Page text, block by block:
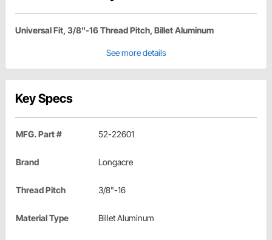
Universal Fit, 3/8"-16 Thread Pitch, Billet Aluminum
See more details
Key Specs
MFG. Part # 52-22601
Brand Longacre
Thread Pitch 3/8"-16
Material Type Billet Aluminum